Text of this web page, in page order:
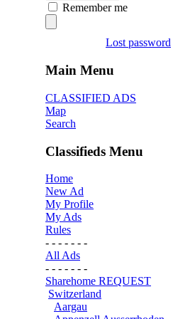
Remember me
Lost password
Main Menu
CLASSIFIED ADS
Map
Search
Classifieds Menu
Home
New Ad
My Profile
My Ads
Rules
- - - - - - -
All Ads
- - - - - - -
Sharehome REQUEST
Switzerland
Aargau